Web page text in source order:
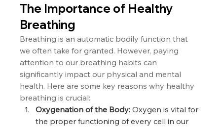
The Importance of Healthy
Breathing
Breathing is an automatic bodily function that
we often take for granted. However, paying
attention to our breathing habits can
significantly impact our physical and mental
health. Here are some key reasons why healthy
breathing is crucial:
Oxygenation of the Body: Oxygen is vital for
the proper functioning of every cell in our